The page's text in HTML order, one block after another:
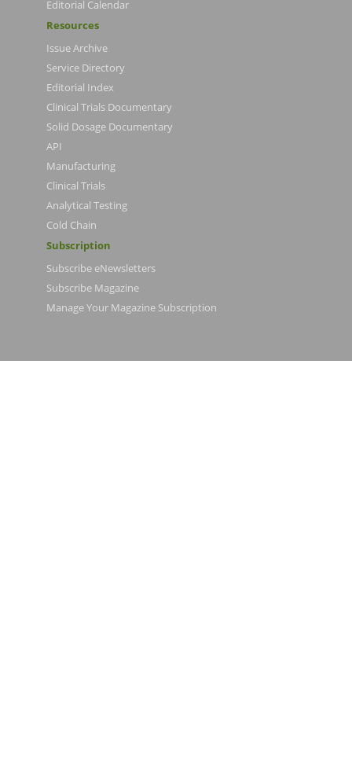
Editorial Calendar
Resources
Issue Archive
Service Directory
Editorial Index
Clinical Trials Documentary
Solid Dosage Documentary
API
Manufacturing
Clinical Trials
Analytical Testing
Cold Chain
Subscription
Subscribe eNewsletters
Subscribe Magazine
Manage Your Magazine Subscription